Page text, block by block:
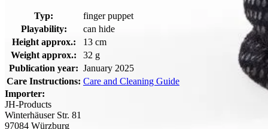
Typ:
finger puppet
Playability:
can hide
Height approx.:
13 cm
Weight approx.:
32 g
Publication year: January 2025
Care Instructions: Care and Cleaning Guide
Importer:
JH-Products
Winterhäuser Str. 81
97084 Würzburg